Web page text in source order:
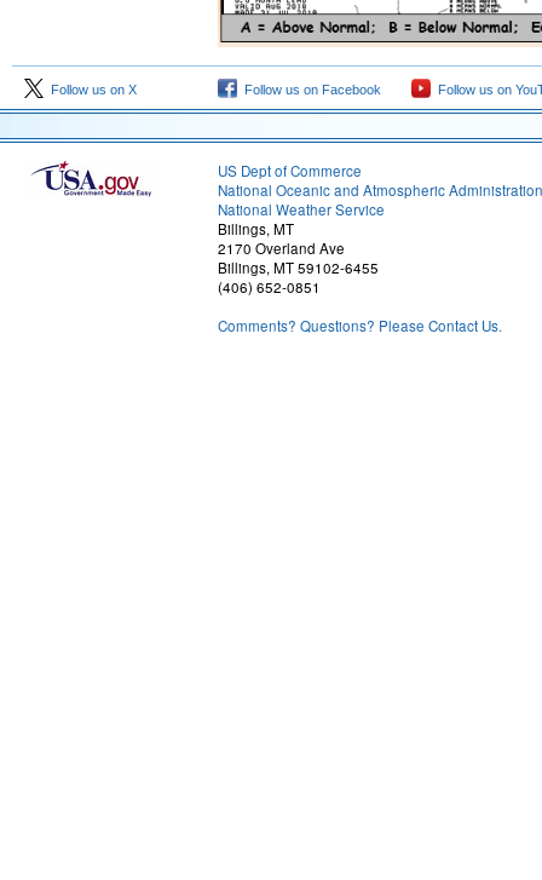
Follow us on X Follow us on Facebook Follow us on
US Dept of Commerce
National Oceanic and Atmospheric Administration
National Weather Service
Billings, MT
2170 Overland Ave
Billings, MT 59102-6455
(406) 652-0851
Comments? Questions? Please Contact Us.